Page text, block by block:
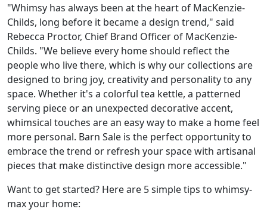
"Whimsy has always been at the heart of MacKenzie-
Childs, long before it became a design trend," said
Rebecca Proctor, Chief Brand Officer of MacKenzie-
Childs. "We believe every home should reflect the
people who live there, which is why our collections are
designed to bring joy, creativity and personality to any
space. Whether it's a colorful tea kettle, a patterned
serving piece or an unexpected decorative accent,
whimsical touches are an easy way to make a home feel
more personal. Barn Sale is the perfect opportunity to
embrace the trend or refresh your space with artisanal
pieces that make distinctive design more accessible."
Want to get started? Here are 5 simple tips to whimsy-
max your home: